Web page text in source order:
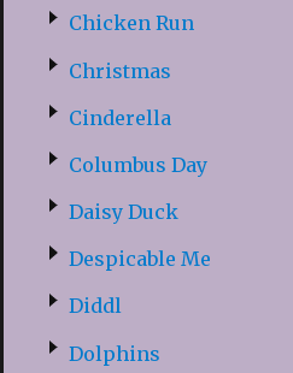
Chicken Run
Christmas
Cinderella
Columbus Day
Daisy Duck
Despicable Me
Diddl
Dolphins